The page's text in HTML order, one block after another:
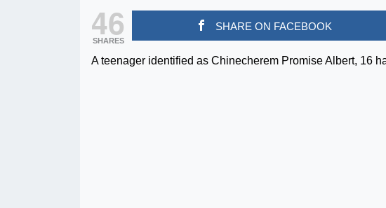
46
SHARES
SHARE ON FACEBOOK
A teenager identified as Chinecherem Promise Albert, 16